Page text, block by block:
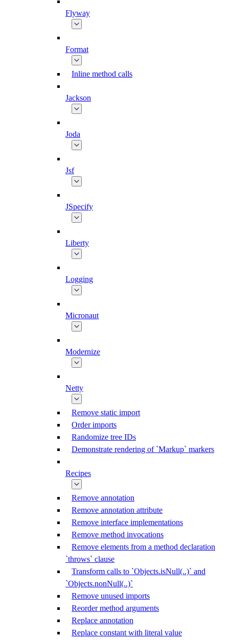
Flyway
Format
Inline method calls
Jackson
Joda
Jsf
JSpecify
Liberty
Logging
Micronaut
Modernize
Netty
Remove static import
Order imports
Randomize tree IDs
Demonstrate rendering of `Markup` markers
Recipes
Remove annotation
Remove annotation attribute
Remove interface implementations
Remove method invocations
Remove elements from a method declaration
`throws` clause
Transform calls to `Objects.isNull(..)` and
`Objects.nonNull(..)`
Remove unused imports
Reorder method arguments
Replace annotation
Replace constant with literal value